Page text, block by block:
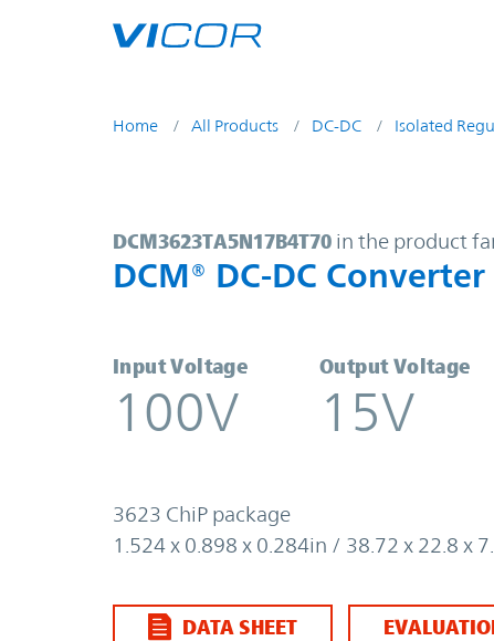
Home All Products DC-DC Isolated
DCM3623TA5N17B4T70 |
DCM3623TA5N17B4T70 in the product
DCM® DC-DC
Input Voltage
100V
Output Voltage
15V
3623 ChiP package
1.524 x 0.898 x 0.284in / 38.72 x 22.8 x
DATA SHEET